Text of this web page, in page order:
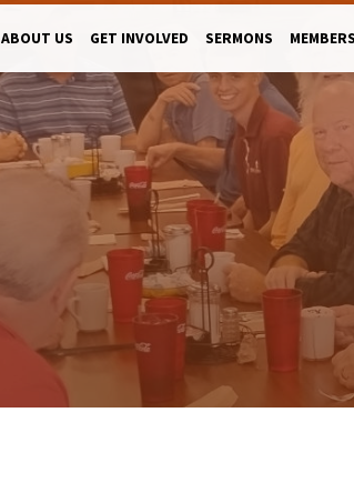
ABOUT US GET INVOLVED SERMONS MEMBERS